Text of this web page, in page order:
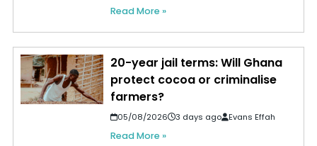
Read More »
20-year jail terms: Will Ghana
protect cocoa or criminalise
farmers?
05/08/2026 3 days ago Evans Effah
Read More »